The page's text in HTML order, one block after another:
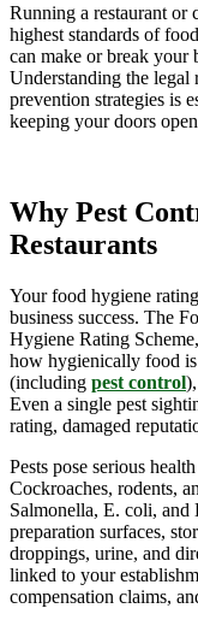
Running a restaurant or
highest standards of
can make or break your
Understanding the legal
prevention strategies is
keeping your doors
Why Pest
Restaurants
Your food hygiene
business success. The
Hygiene Rating
how hygienically food
(including pest control
Even a single pest
rating, damaged
Pests pose serious
Cockroaches, rodents,
Salmonella, E. coli, and
preparation surfaces,
droppings, urine, and
linked to your
compensation claims,